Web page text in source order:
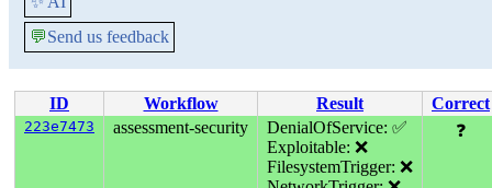
💬Send us feedback
ID Workflow Result Correct
223e7473 assessment-security
DenialOfService: ✅
Exploitable: ❌
FilesystemTrigger: ❌
❓